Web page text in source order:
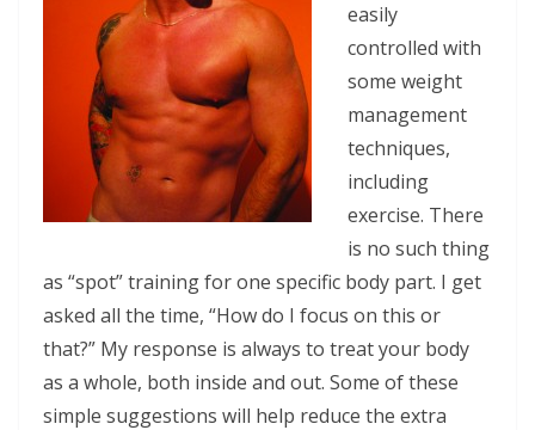
easily
controlled with
some weight
management
techniques,
including
exercise. There
is no such thing
as “spot” training for one specific body part. I get
asked all the time, “How do I focus on this or
that?” My response is always to treat your body
as a whole, both inside and out. Some of these
simple suggestions will help reduce the extra